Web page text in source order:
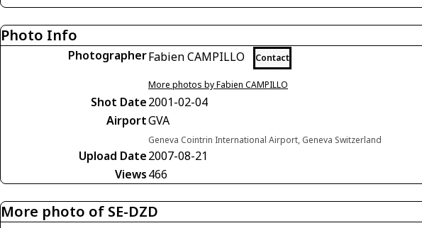
Photo Info
PhotographerFabien CAMPILLO Contact
More photos by Fabien CAMPILLO
Shot Date2001-02-04
AirportGVA
Geneva Cointrin International Airport, Geneva Switzerland
Upload Date2007-08-21
Views466
More photo of SE-DZD